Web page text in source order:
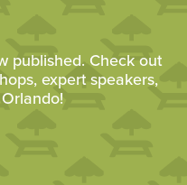
published. Check out
expert speakers,